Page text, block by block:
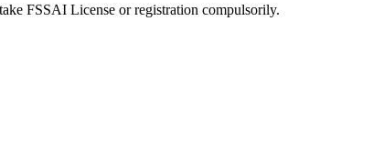
FSSAI License or registration compulsorily.